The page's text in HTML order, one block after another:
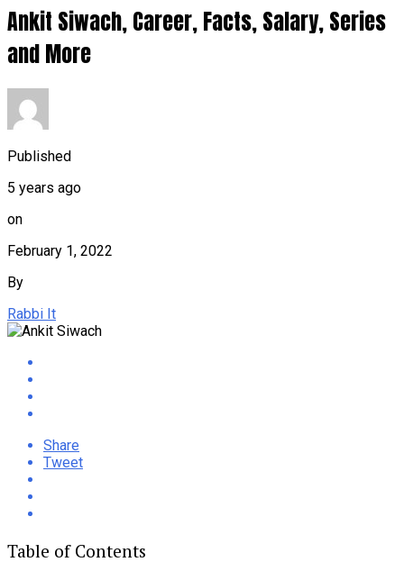
Ankit Siwach, Career, Facts, Salary, Series
and More
Published
5 years ago
on
February 1, 2022
By
Rabbi It
Share
Tweet
Table of Contents